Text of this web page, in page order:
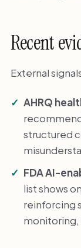
Recent
External
AHRQ
structured
FDA AI-
list shows
reinforcing
monitoring,